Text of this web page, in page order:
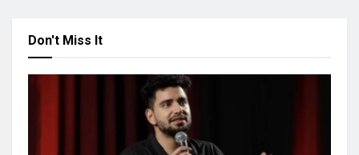
Don't Miss It